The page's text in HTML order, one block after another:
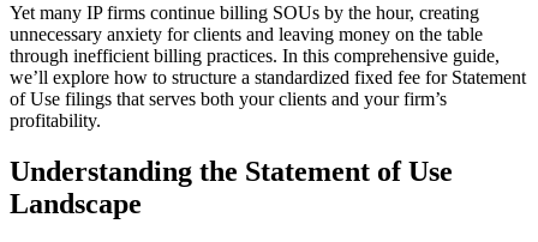
Yet many IP firms continue billing SOUs by the hour, creating
unnecessary anxiety for clients and leaving money on the table
through inefficient billing practices. In this comprehensive guide,
we’ll explore how to structure a standardized fixed fee for Statement
of Use filings that serves both your clients and your firm’s
profitability.
Understanding the Statement of Use
Landscape